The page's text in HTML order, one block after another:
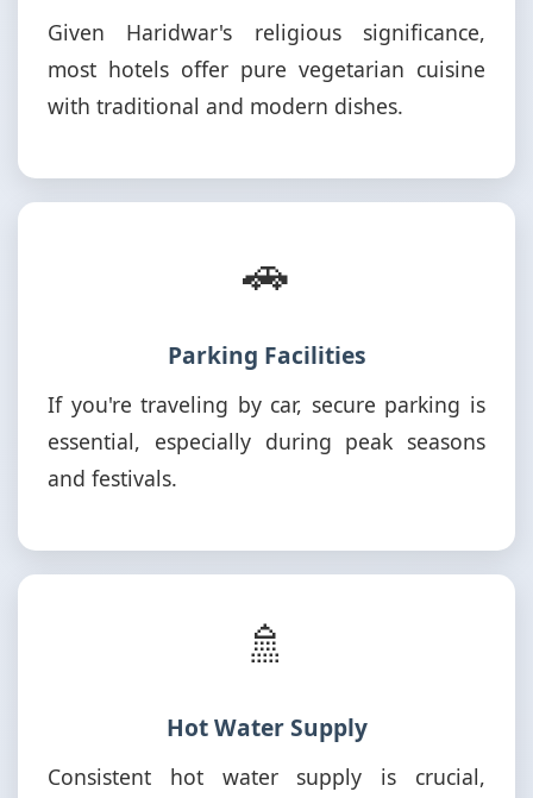
Given Haridwar's religious significance,
most hotels offer pure vegetarian cuisine
with traditional and modern dishes.
🚗
Parking Facilities
If you're traveling by car, secure parking is
essential, especially during peak seasons
and festivals.
🚿
Hot Water Supply
Consistent hot water supply is crucial,